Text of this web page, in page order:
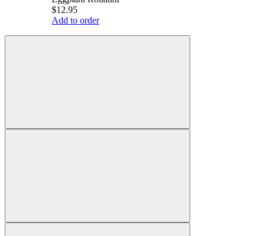
$12.95
Add to order